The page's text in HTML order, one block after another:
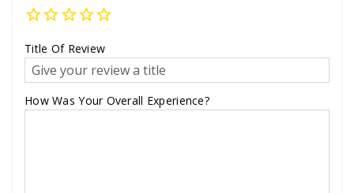
Title Of Review
How Was Your Overall Experience?